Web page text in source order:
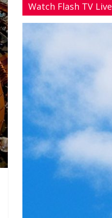
Watch Flash TV Live